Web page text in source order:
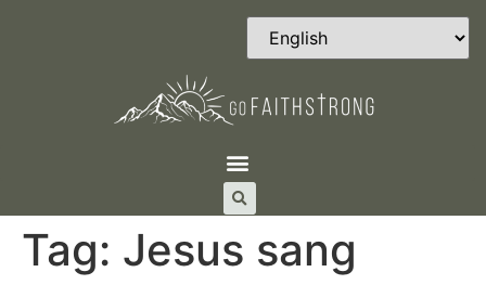
Tag: Jesus sang